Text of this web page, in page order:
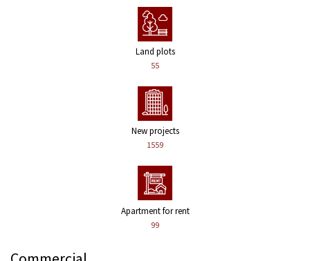
Land plots
55
New projects
1559
Apartment for rent
99